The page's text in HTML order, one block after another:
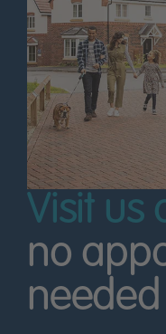
Visit us
no
needed